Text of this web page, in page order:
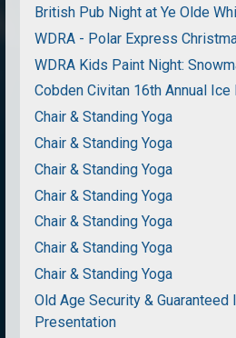
British Pub Night at Ye Olde
WDRA - Polar Express
WDRA Kids Paint Night:
Cobden Civitan 16th Annual
Chair & Standing Yoga
Chair & Standing Yoga
Chair & Standing Yoga
Chair & Standing Yoga
Chair & Standing Yoga
Chair & Standing Yoga
Chair & Standing Yoga
Old Age Security &
Presentation